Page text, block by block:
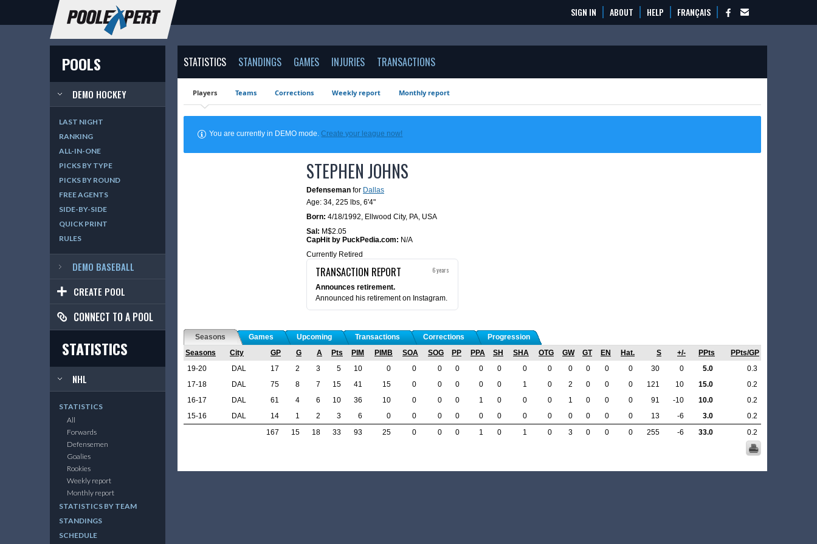
SIGN IN ABOUT HELP FRANÇAIS
POOLS
DEMO HOCKEY
LAST NIGHT
RANKING
ALL-IN-ONE
PICKS BY TYPE
PICKS BY ROUND
FREE AGENTS
SIDE-BY-SIDE
QUICK PRINT
RULES
DEMO BASEBALL
CREATE POOL
CONNECT TO A POOL
STATISTICS
NHL
STATISTICS
All
Forwards
Defensemen
Goalies
Rookies
Weekly report
Monthly report
STATISTICS BY TEAM
STANDINGS
SCHEDULE
STATISTICS STANDINGS GAMES INJURIES TRANSACTIONS
Players Teams Corrections Weekly report Monthly report
You are currently in DEMO mode.Create your league now!
STEPHEN JOHNS
Defenseman for Dallas
Age: 34, 225 lbs, 6'4"
Born: 4/18/1992, Ellwood City, PA, USA
Sal: M$2.05
CapHit by PuckPedia.com: N/A
Currently Retired
TRANSACTION REPORT 6 years
Announces retirement.
Announced his retirement on Instagram.
Seasons Games Upcoming Transactions Corrections
Progression
Seasons
City GP G A Pts PIM PIMB SOA SOG PP PPA SH SHA OTG GW GT EN Hat. S +/- PPts
PPts/GP
19-20
DAL 17 2 3 5 10 0 0 0 0 0 0 0 0 0 0 0 0 30 0 5.0
0.3
17-18
DAL 75 8 7 15 41 15 0 0 0 0 0 1 0 2 0 0 0 121 10 15.0
0.2
16-17
DAL 61 4 6 10 36 10 0 0 0 1 0 0 0 1 0 0 0 91 -10 10.0
0.2
15-16
DAL 14 1 2 3 6 0 0 0 0 0 0 0 0 0 0 0 0 13 -6 3.0
0.2
167
15 18 33 93 25 0 0 0 1 0 1 0 3 0 0 0 255 -6 33.0 0.2